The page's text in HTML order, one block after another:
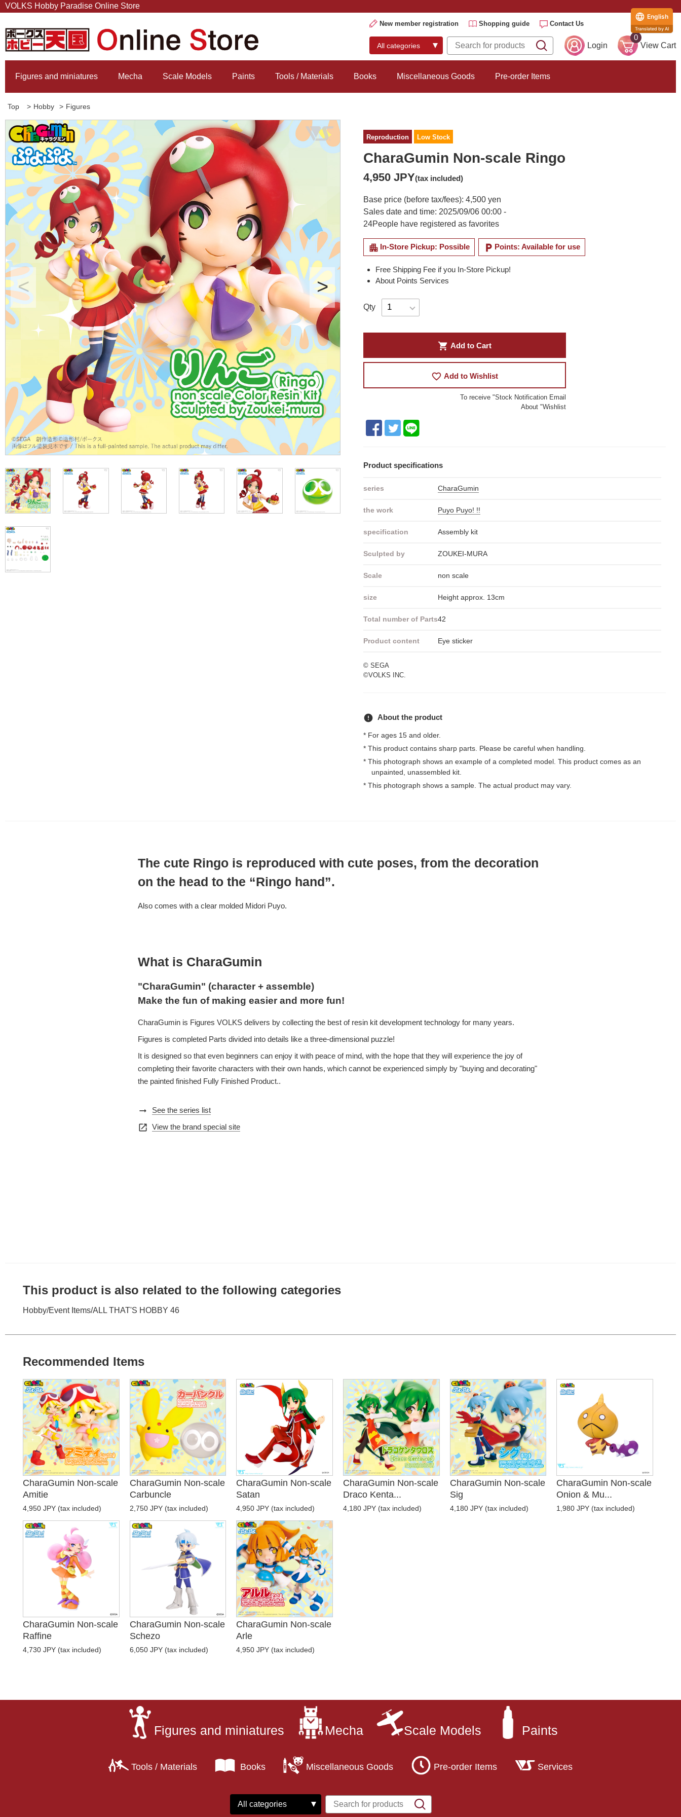
VOLKS Hobby Paradise Online Store
New member registration Shopping guide Contact Us
Login
0
View Cart
Figures and miniatures Mecha Scale Models Paints Tools / Materials Books Miscellaneous Goods Pre-order Items
Top > Hobby > Figures
Reproduction Low Stock
CharaGumin Non-scale Ringo
4,950 JPY(tax included)
Base price (before tax/fees): 4,500 yen
Sales date and time: 2025/09/06 00:00 -
24People have registered as favorites
apartment In-Store Pickup: Possible local_parking Points: Available for use
Free Shipping Fee if you In-Store Pickup!
About Points Services
Qty
shopping_cart Add to Cart
favorite_border Add to Wishlist
To receive "Stock Notification Email
About "Wishlist
Product specifications
series CharaGumin
the work Puyo Puyo! !!
specification Assembly kit
Sculpted by ZOUKEI-MURA
Scale non scale
size Height approx. 13cm
Total number of Parts42
Product content Eye sticker
© SEGA
©VOLKS INC.
error About the product
* For ages 15 and older.
* This product contains sharp parts. Please be careful when handling.
* This photograph shows an example of a completed model. This product comes as an
unpainted, unassembled kit.
* This photograph shows a sample. The actual product may vary.
The cute Ringo is reproduced with cute poses, from the decoration
on the head to the “Ringo hand”.
Also comes with a clear molded Midori Puyo.
What is CharaGumin
"CharaGumin" (character + assemble)
Make the fun of making easier and more fun!
CharaGumin is Figures VOLKS delivers by collecting the best of resin kit development technology for many years.
Figures is completed Parts divided into details like a three-dimensional puzzle!
It is designed so that even beginners can enjoy it with peace of mind, with the hope that they will experience the joy of
completing their favorite characters with their own hands, which cannot be experienced simply by "buying and decorating"
the painted finished Fully Finished Product..
arrow_right_alt See the series list
open_in_new View the brand special site
This product is also related to the following categories
Hobby/Event Items/ALL THAT'S HOBBY 46
Recommended Items
CharaGumin Non-scale
Amitie
4,950 JPY (tax included)
CharaGumin Non-scale
Carbuncle
2,750 JPY (tax included)
CharaGumin Non-scale
Satan
4,950 JPY (tax included)
CharaGumin Non-scale
Draco Kenta...
4,180 JPY (tax included)
CharaGumin Non-scale
Sig
4,180 JPY (tax included)
CharaGumin Non-scale
Onion & Mu...
1,980 JPY (tax included)
CharaGumin Non-scale
Raffine
4,730 JPY (tax included)
CharaGumin Non-scale
Schezo
6,050 JPY (tax included)
CharaGumin Non-scale
Arle
4,950 JPY (tax included)
Figures and miniatures Mecha Scale Models Paints
Tools / Materials Books Miscellaneous Goods Pre-order Items Services
English
Translated by AI